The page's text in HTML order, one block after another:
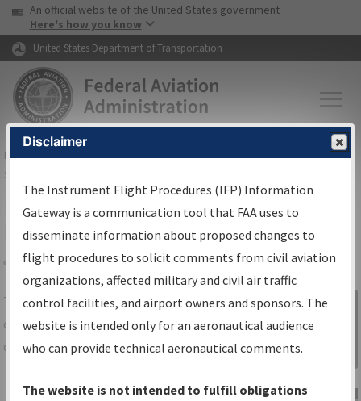
Skip to page content Skip to main content
USA Banner
An official website of the United States government
Here's how you know
United States Department of Transportation
FAAHome▸Air Traffic▸Flight Information▸Aeronautical Information
Services
IFP Information Gateway Search
Results
Share
TheIFPInformation Gatewayis your
centralized instrument flight procedures
data portal, providing a single-source for:
Charts— All Published Charts,
Sign in to
Information
Gateway
Disclaimer
The Instrument Flight Procedures (IFP) Information
Gateway is a communication tool that FAA uses to
disseminate information about proposed changes to
flight procedures to solicit comments from civil aviation
organizations, affected military and civil air traffic
control facilities, and airport owners and sponsors. The
website is intended only for an aeronautical audience
who can provide technical aeronautical comments.
The website is not intended to fulfill obligations